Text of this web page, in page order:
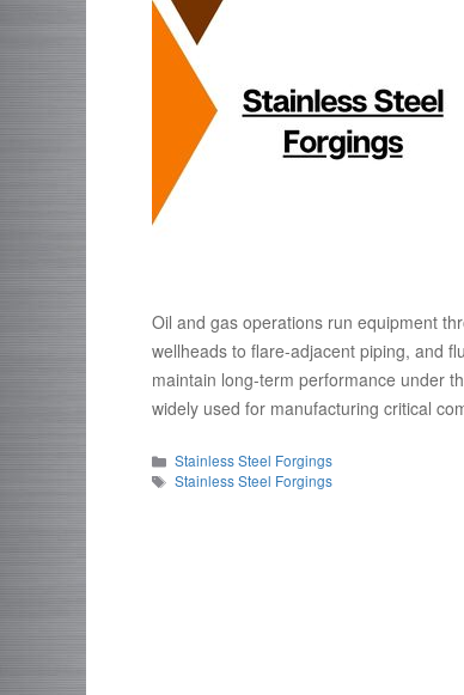
Oil and gas operations run equipment
wellheads to flare-adjacent piping, and
maintain long-term performance under
widely used for manufacturing critical
Categories
Stainless Steel Forgings
Tags
Stainless Steel Forgings